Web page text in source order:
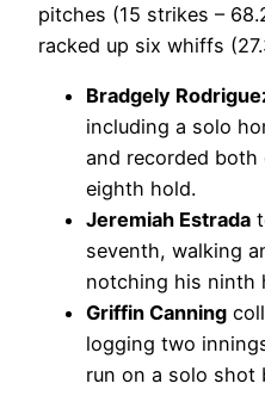
pitches (15 strikes –
racked up six whiffs
Bradgely
including a solo
and recorded
eighth hold.
Jeremiah Estrada
seventh, walking
notching his ninth
Griffin Canning
logging two
run on a solo shot